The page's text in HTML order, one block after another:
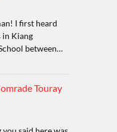
I first heard
in Kiang
between…
Touray